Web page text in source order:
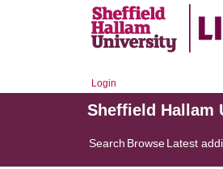
Login
Sheffield Hallam
Search BrowseLatest